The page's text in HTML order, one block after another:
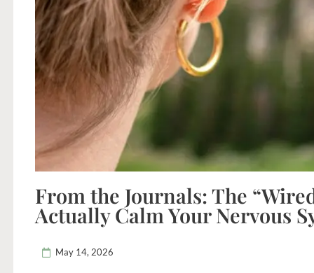
From the Journals: The
Actually Calm Your Nervous
May 14, 2026